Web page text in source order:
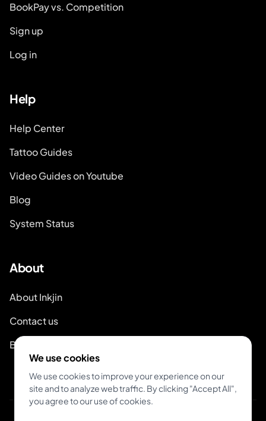
BookPay vs. Competition
Sign up
Log in
Help
Help Center
Tattoo Guides
Video Guides on Youtube
Blog
System Status
About
About Inkjin
Contact us
Branding Kit
We use cookies
We use cookies to improve your experience on our
site and to analyze web traffic. By clicking "Accept All",
you agree to our use of cookies.